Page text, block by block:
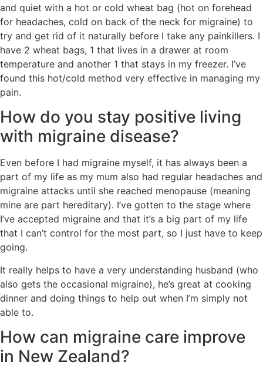
and quiet with a hot or cold wheat bag (hot on forehead
for headaches, cold on back of the neck for migraine) to
try and get rid of it naturally before I take any painkillers. I
have 2 wheat bags, 1 that lives in a drawer at room
temperature and another 1 that stays in my freezer. I’ve
found this hot/cold method very effective in managing my
pain.
How do you stay positive living
with migraine disease?
Even before I had migraine myself, it has always been a
part of my life as my mum also had regular headaches and
migraine attacks until she reached menopause (meaning
mine are part hereditary). I’ve gotten to the stage where
I’ve accepted migraine and that it’s a big part of my life
that I can’t control for the most part, so I just have to keep
going.
It really helps to have a very understanding husband (who
also gets the occasional migraine), he’s great at cooking
dinner and doing things to help out when I’m simply not
able to.
How can migraine care improve
in New Zealand?